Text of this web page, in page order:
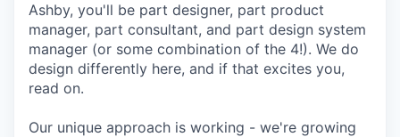
Ashby, you'll be part designer, part product
manager, part consultant, and part design system
manager (or some combination of the 4!). We do
design differently here, and if that excites you,
read on.
Our unique approach is working - we're growing